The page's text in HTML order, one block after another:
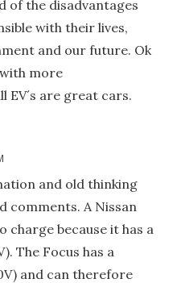
of the disadvantages
with their lives,
and our future. Ok
more
EV´s are great cars.
and old thinking
comments. A Nissan
charge because it has a
The Focus has a
and can therefore